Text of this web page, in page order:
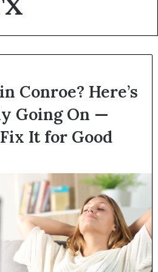
Conroe? Here’s
Going On —
It for Good